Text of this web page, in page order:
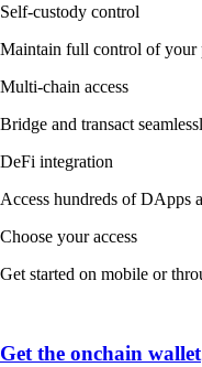
Self-custody control
Maintain full control of your
Multi-chain access
Bridge and transact
DeFi integration
Access hundreds of DApps
Choose your access
Get started on mobile or
Get the onchain wallet